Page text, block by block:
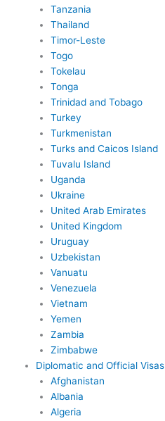
Tanzania
Thailand
Timor-Leste
Togo
Tokelau
Tonga
Trinidad and Tobago
Turkey
Turkmenistan
Turks and Caicos Island
Tuvalu Island
Uganda
Ukraine
United Arab Emirates
United Kingdom
Uruguay
Uzbekistan
Vanuatu
Venezuela
Vietnam
Yemen
Zambia
Zimbabwe
Diplomatic and Official Visas
Afghanistan
Albania
Algeria